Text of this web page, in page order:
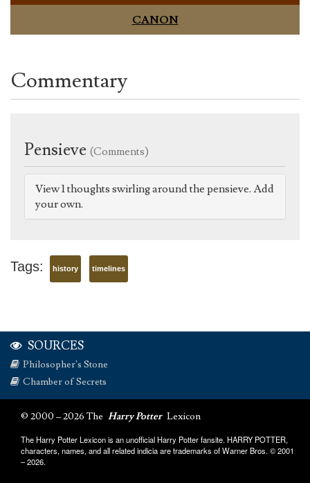
CANON
Commentary
Pensieve (Comments)
View 1 thoughts swirling around the pensieve. Add
your own.
Tags: history timelines
SOURCES
Philosopher's Stone
Chamber of Secrets
© 2000 – 2026 The Harry Potter Lexicon
The Harry Potter Lexicon is an unofficial Harry Potter fansite. HARRY POTTER,
characters, names, and all related indicia are trademarks of Warner Bros. © 2001
– 2026.